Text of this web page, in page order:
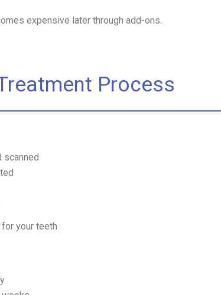
expensive later through add-ons.
Process
scanned
your teeth